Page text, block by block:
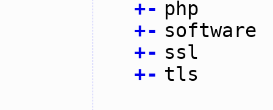
+- php
+- software
+- ssl
+- tls